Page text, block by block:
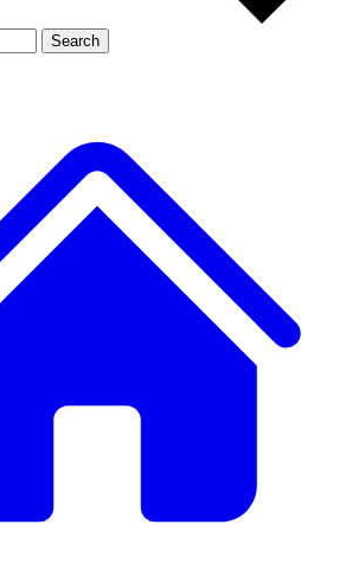
Member-only features
Search